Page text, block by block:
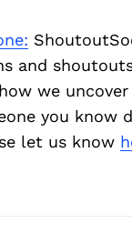
and
we
you know
let us know